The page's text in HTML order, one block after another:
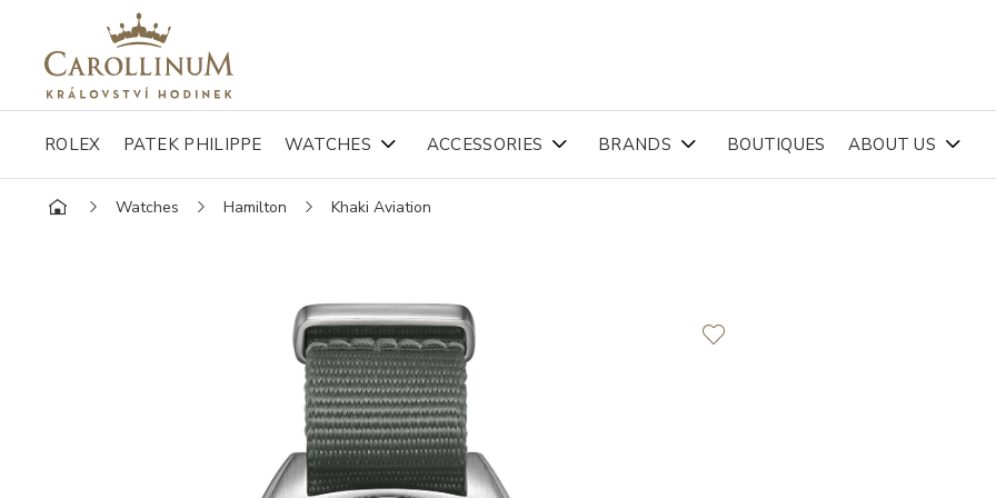
ROLEX PATEK PHILIPPE WATCHES ACCESSORIES BRANDS BOUTIQUES ABOUT US
Watches Hamilton Khaki Aviation